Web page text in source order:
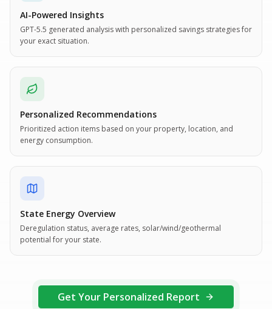
AI-Powered Insights
GPT-5.5 generated analysis with personalized savings strategies for
your exact situation.
Personalized Recommendations
Prioritized action items based on your property, location, and
energy consumption.
State Energy Overview
Deregulation status, average rates, solar/wind/geothermal
potential for your state.
Get Your Personalized Report